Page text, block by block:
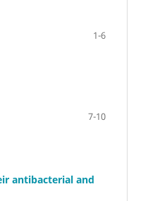
1-6
7-10
antibacterial and